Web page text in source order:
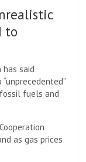
to
has said
fuels and
as gas prices